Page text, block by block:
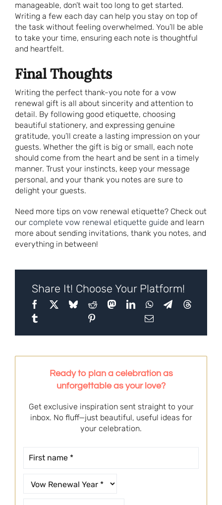
manageable, don’t wait too long to get started.
Writing a few each day can help you stay on top of
the task without feeling overwhelmed. You’ll be able
to take your time, ensuring each note is thoughtful
and heartfelt.
Final Thoughts
Writing the perfect thank-you note for a vow
renewal gift is all about sincerity and attention to
detail. By following good etiquette, choosing
beautiful stationery, and expressing genuine
gratitude, you’ll create a lasting impression on your
guests. Whether the gift is big or small, each note
should come from the heart and be sent in a timely
manner. Trust your instincts, keep your message
personal, and your thank you notes are sure to
delight your guests.
Need more tips on vow renewal etiquette? Check out
our complete vow renewal etiquette guide and learn
more about sending invitations, thank you notes, and
everything in between!
Share It! Choose Your Platform!
Ready to plan a celebration as
unforgettable as your love?
Get exclusive inspiration sent straight to your
inbox. No fluff—just beautiful, useful ideas for
your celebration.